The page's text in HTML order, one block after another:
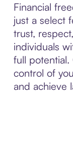
Financial
just a select
trust,
individuals
full potential.
control of
and achieve